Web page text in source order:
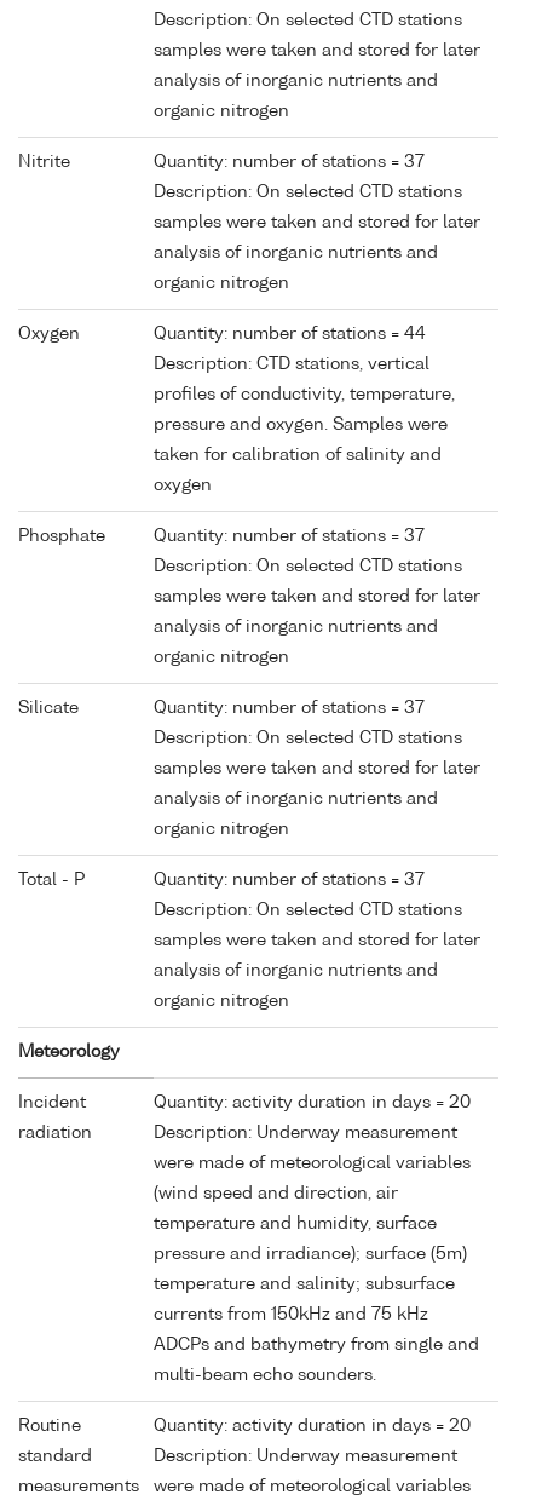
Description: On selected CTD stations
samples were taken and stored for later
analysis of inorganic nutrients and
organic nitrogen
Nitrite
Quantity: number of stations = 37
Description: On selected CTD stations
samples were taken and stored for later
analysis of inorganic nutrients and
organic nitrogen
Oxygen
Quantity: number of stations = 44
Description: CTD stations, vertical
profiles of conductivity, temperature,
pressure and oxygen. Samples were
taken for calibration of salinity and
oxygen
Phosphate
Quantity: number of stations = 37
Description: On selected CTD stations
samples were taken and stored for later
analysis of inorganic nutrients and
organic nitrogen
Silicate
Quantity: number of stations = 37
Description: On selected CTD stations
samples were taken and stored for later
analysis of inorganic nutrients and
organic nitrogen
Total - P
Quantity: number of stations = 37
Description: On selected CTD stations
samples were taken and stored for later
analysis of inorganic nutrients and
organic nitrogen
Meteorology
Incident
radiation
Quantity: activity duration in days = 20
Description: Underway measurement
were made of meteorological variables
(wind speed and direction, air
temperature and humidity, surface
pressure and irradiance); surface (5m)
temperature and salinity; subsurface
currents from 150kHz and 75 kHz
ADCPs and bathymetry from single and
multi-beam echo sounders.
Routine
standard
measurements
Quantity: activity duration in days = 20
Description: Underway measurement
were made of meteorological variables